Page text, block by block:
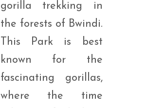
gorilla trekking in
the forests of Bwindi.
This Park is best
known for the
fascinating gorillas,
where the time